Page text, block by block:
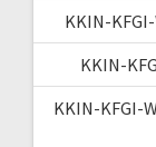
KKIN-
KKIN-
KKIN-KFGI-